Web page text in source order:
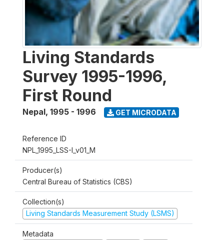
Living Standards
Survey 1995-1996,
First Round
Nepal, 1995 - 1996 GET MICRODATA
Reference ID
NPL_1995_LSS-I_v01_M
Producer(s)
Central Bureau of Statistics (CBS)
Collection(s)
Living Standards Measurement Study (LSMS)
Metadata